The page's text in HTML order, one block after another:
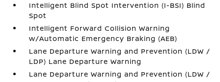
Intelligent Blind Spot Intervention (I-BSI) Blind
Spot
Intelligent Forward Collision Warning
w/Automatic Emergency Braking (AEB)
Lane Departure Warning and Prevention (LDW /
LDP) Lane Departure Warning
Lane Departure Warning and Prevention (LDW /